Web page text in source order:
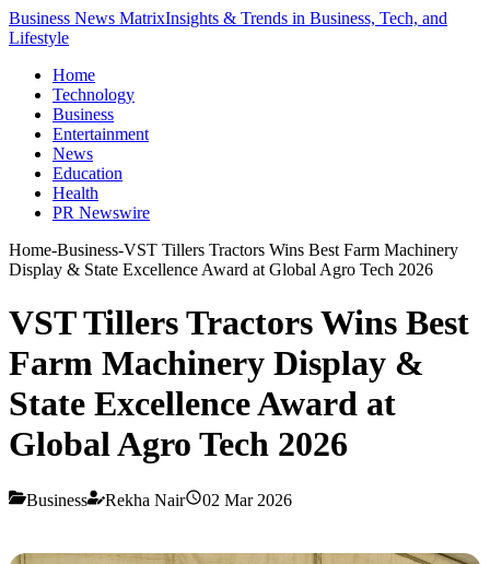
Business News MatrixInsights & Trends in Business, Tech, and
Lifestyle
Home
Technology
Business
Entertainment
News
Education
Health
PR Newswire
Home-Business-VST Tillers Tractors Wins Best Farm Machinery
Display & State Excellence Award at Global Agro Tech 2026
VST Tillers Tractors Wins Best
Farm Machinery Display &
State Excellence Award at
Global Agro Tech 2026
Business Rekha Nair 02 Mar 2026